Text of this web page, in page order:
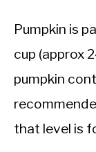
Pumpkin is
cup (approx
pumpkin
that level is